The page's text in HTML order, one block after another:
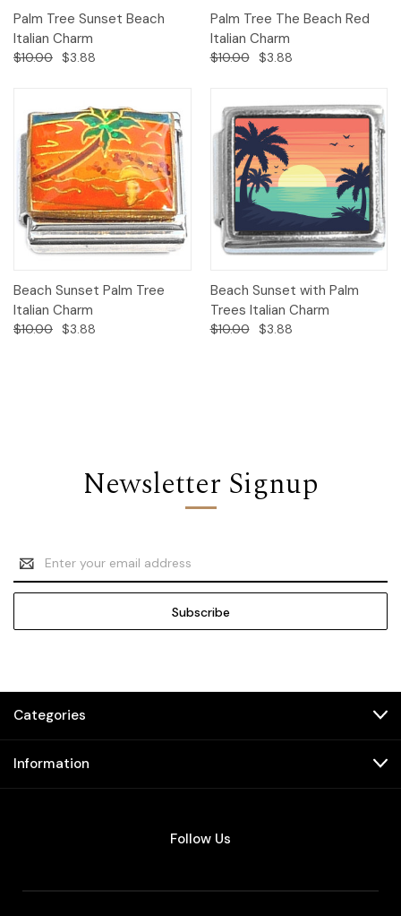
Palm Tree Sunset Beach
Italian Charm
$10.00 $3.88
Palm Tree The Beach Red
Italian Charm
$10.00 $3.88
Beach Sunset Palm Tree
Italian Charm
$10.00 $3.88
Beach Sunset with Palm
Trees Italian Charm
$10.00 $3.88
Newsletter Signup
Email
Address
Categories
Information
Follow Us